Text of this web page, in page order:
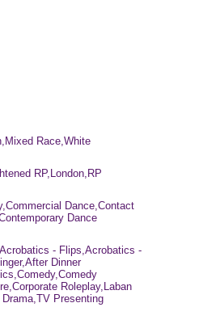
Race,White
RP,London,RP
Dance,Contact
Dance
- Flips,Acrobatics -
Dinner
Roleplay,Laban
Presenting